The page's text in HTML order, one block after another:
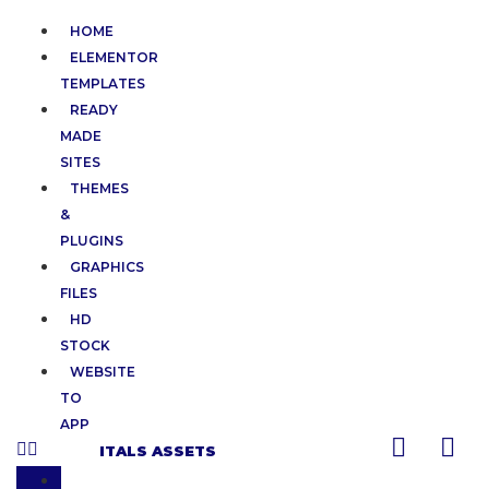
HOME
ELEMENTOR
TEMPLATES
READY
MADE
SITES
THEMES
&
PLUGINS
GRAPHICS
FILES
HD
STOCK
WEBSITE
TO
APP
ITALS ASSETS